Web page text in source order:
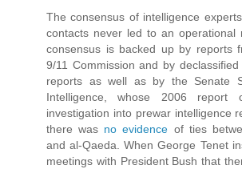
The consensus of intelligence
contacts never led to an operational
consensus is backed up by reports
9/11 Commission and by
reports as well as by the Senate
Intelligence, whose 2006
investigation into prewar intelligence
there was no evidence of ties
and al-Qaeda. When George Tenet
meetings with President Bush that